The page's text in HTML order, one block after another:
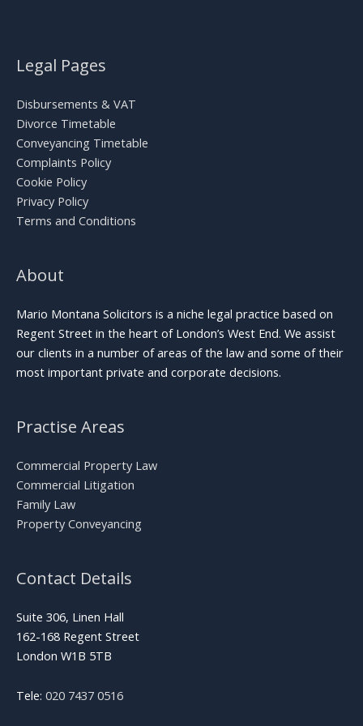
Legal Pages
Disbursements & VAT
Divorce Timetable
Conveyancing Timetable
Complaints Policy
Cookie Policy
Privacy Policy
Terms and Conditions
About
Mario Montana Solicitors is a niche legal practice based on
Regent Street in the heart of London’s West End. We assist
our clients in a number of areas of the law and some of their
most important private and corporate decisions.
Practise Areas
Commercial Property Law
Commercial Litigation
Family Law
Property Conveyancing
Contact Details
Suite 306, Linen Hall
162-168 Regent Street
London W1B 5TB
Tele: 020 7437 0516